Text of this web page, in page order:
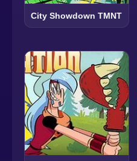
City Showdown TMNT